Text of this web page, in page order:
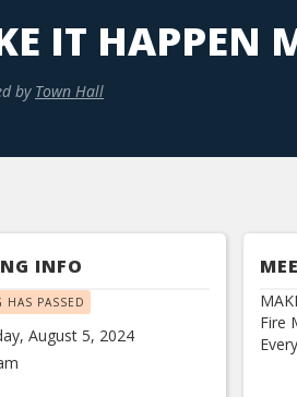
IT HAPPEN
by Town Hall
INFO
HAS PASSED
August 5, 2024
Fire